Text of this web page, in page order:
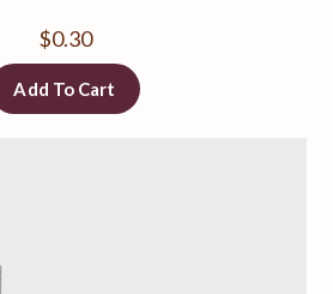
$0.30
Add To Cart